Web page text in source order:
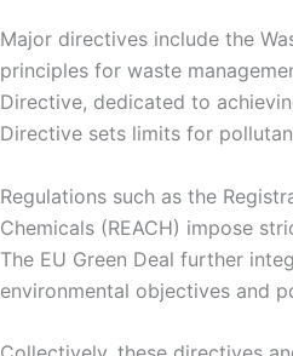
Major directives include the
principles for waste
Directive, dedicated to
Directive sets limits for
Regulations such as the
Chemicals (REACH) impose
The EU Green Deal further
environmental objectives and